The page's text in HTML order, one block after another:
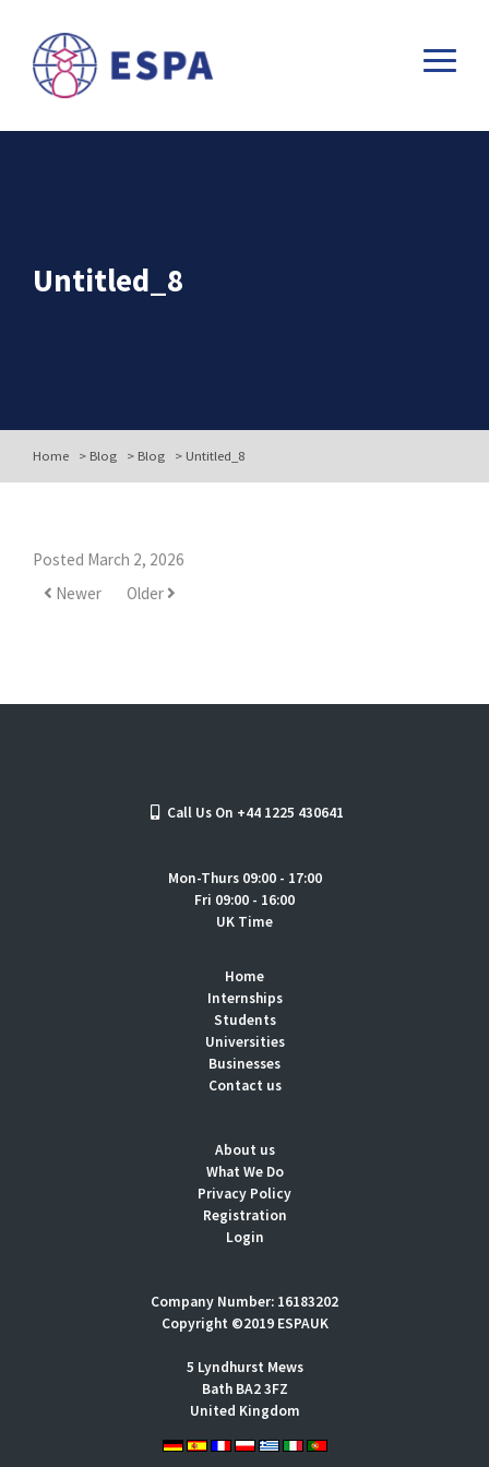
Untitled_8
Home > Blog > Blog > Untitled_8
Posted March 2, 2026
Newer
Older
Call Us On +44 1225 430641
Mon-Thurs 09:00 - 17:00
Fri 09:00 - 16:00
UK Time
Home
Internships
Students
Universities
Businesses
Contact us
About us
What We Do
Privacy Policy
Registration
Login
Company Number: 16183202
Copyright ©2019 ESPAUK
5 Lyndhurst Mews
Bath BA2 3FZ
United Kingdom